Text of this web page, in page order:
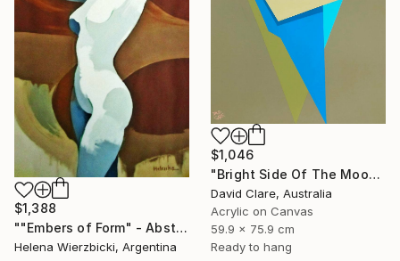
$1,388
""Embers of Form" - Abstract Nude" Painting
Helena Wierzbicki, Argentina
$1,046
"Bright Side Of The Moon" Painting
David Clare, Australia
Acrylic on Canvas
59.9 x 75.9 cm
Ready to hang